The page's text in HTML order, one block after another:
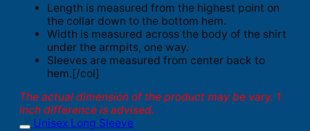
Length is measured from the highest point on
the collar down to the bottom hem.
Width is measured across the body of the shirt
under the armpits, one way.
Sleeves are measured from center back to
hem.[/col]
The actual dimension of the product may be vary. 1
inch difference is advised.
Unisex Long Sleeve